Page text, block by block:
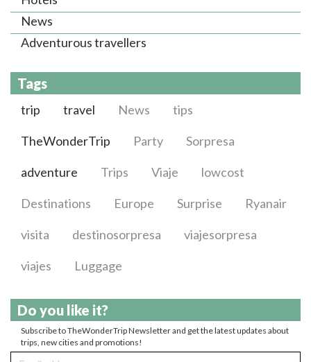
News
Adventurous travellers
Tags
trip travel News tips
TheWonderTrip Party Sorpresa
adventure Trips Viaje lowcost
Destinations Europe Surprise Ryanair
visita destinosorpresa viajesorpresa
viajes Luggage
Do you like it?
Subscribe to TheWonderTrip Newsletter and get the latest updates about
trips, new cities and promotions!